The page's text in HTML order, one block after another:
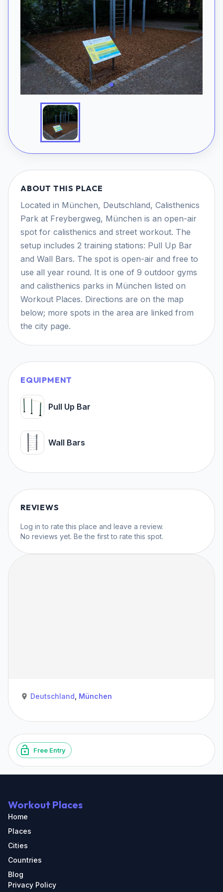
ABOUT THIS PLACE
Located in München, Deutschland, Calisthenics
Park at Freybergweg, München is an open-air
spot for calisthenics and street workout. The
setup includes 2 training stations: Pull Up Bar
and Wall Bars. The spot is open-air and free to
use all year round. It is one of 9 outdoor gyms
and calisthenics parks in München listed on
Workout Places. Directions are on the map
below; more spots in the area are linked from
the city page.
EQUIPMENT
Pull Up Bar
Wall Bars
REVIEWS
Log in to rate this place and leave a review.
No reviews yet. Be the first to rate this spot.
Deutschland München
Free Entry
Workout Places
Home
Places
Cities
Countries
Blog
Privacy Policy